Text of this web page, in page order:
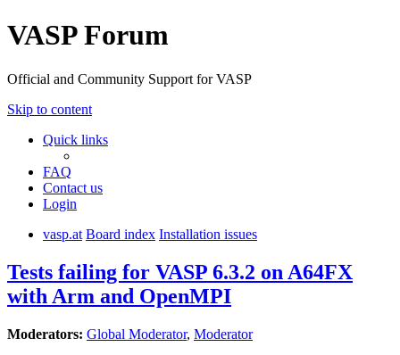
VASP Forum
Official and Community Support for VASP
Skip to content
Quick links
FAQ
Contact us
Login
vasp.at Board index Installation issues
Tests failing for VASP 6.3.2 on A64FX
with Arm and OpenMPI
Moderators: Global Moderator, Moderator